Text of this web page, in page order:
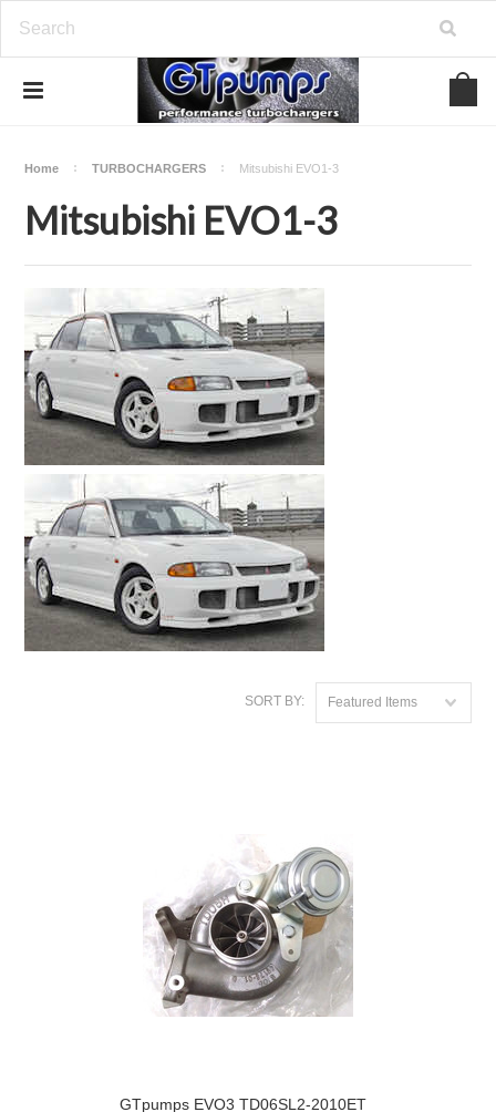
Home TURBOCHARGERS Mitsubishi EVO1-3
Mitsubishi EVO1-3
SORT BY: Featured Items
GTpumps EVO3 TD06SL2-2010ET